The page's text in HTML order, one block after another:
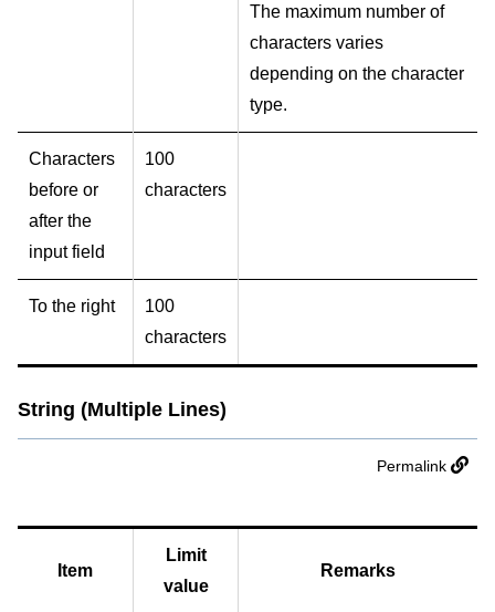
The maximum number of
characters varies
depending on the character
type.
Characters
before or
after the
input field
100
characters
To the right
100
characters
String (Multiple Lines)
Permalink
Item
Limit
value
Remarks